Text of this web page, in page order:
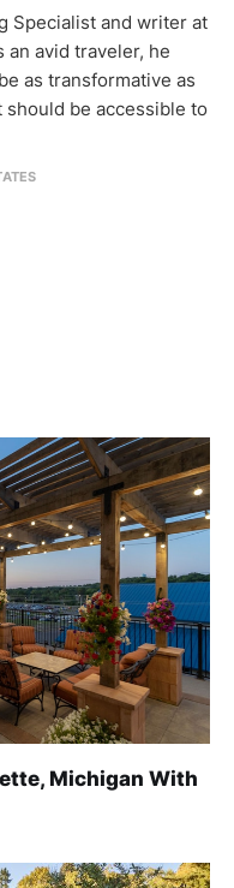
Specialist and writer at
an avid traveler, he
as transformative as
be accessible to
Michigan With